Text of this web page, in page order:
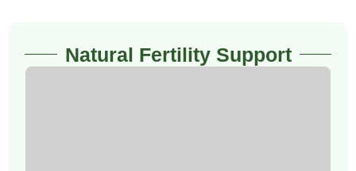
Natural Fertility Support